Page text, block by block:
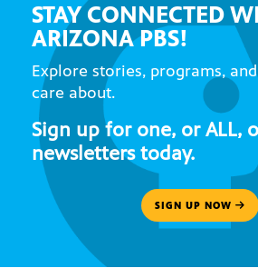
STAY CONNECTED
ARIZONA PBS!
Explore stories, programs,
care about.
Sign up for one, or ALL,
newsletters today.
SIGN UP NOW